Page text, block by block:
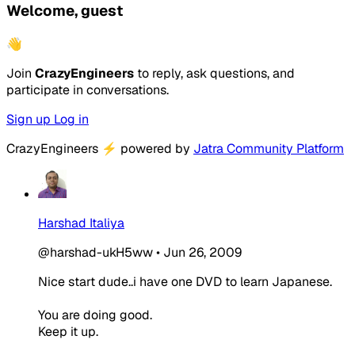
Welcome, guest
👋
Join CrazyEngineers to reply, ask questions, and
participate in conversations.
Sign up Log in
CrazyEngineers ⚡ powered by Jatra Community Platform
Harshad Italiya
@harshad-ukH5ww• Jun 26, 2009
Nice start dude..i have one DVD to learn Japanese.
You are doing good.
Keep it up.